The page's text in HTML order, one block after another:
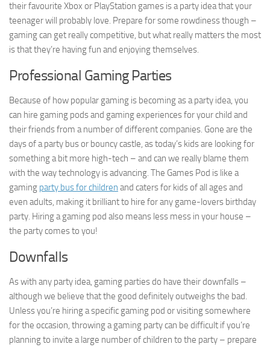
their favourite Xbox or PlayStation games is a party idea that your
teenager will probably love. Prepare for some rowdiness though –
gaming can get really competitive, but what really matters the most
is that they’re having fun and enjoying themselves.
Professional Gaming Parties
Because of how popular gaming is becoming as a party idea, you
can hire gaming pods and gaming experiences for your child and
their friends from a number of different companies. Gone are the
days of a party bus or bouncy castle, as today’s kids are looking for
something a bit more high-tech – and can we really blame them
with the way technology is advancing. The Games Pod is like a
gaming party bus for children and caters for kids of all ages and
even adults, making it brilliant to hire for any game-lovers birthday
party. Hiring a gaming pod also means less mess in your house –
the party comes to you!
Downfalls
As with any party idea, gaming parties do have their downfalls –
although we believe that the good definitely outweighs the bad.
Unless you’re hiring a specific gaming pod or visiting somewhere
for the occasion, throwing a gaming party can be difficult if you’re
planning to invite a large number of children to the party – prepare